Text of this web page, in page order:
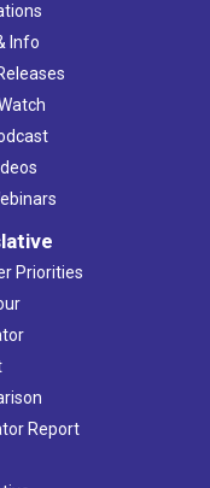
Info
Priorities
Report